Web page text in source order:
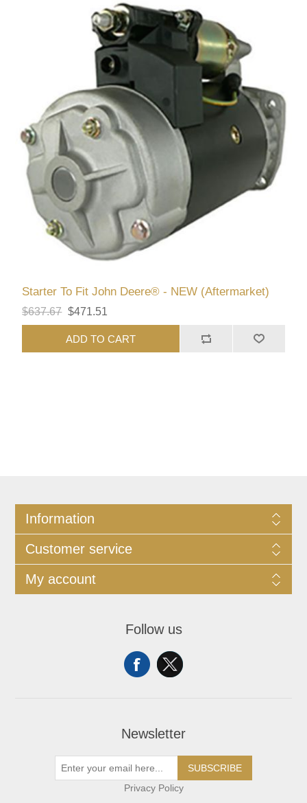
Starter To Fit John Deere® - NEW (Aftermarket)
$637.67 $471.51
ADD TO CART
Information
Customer service
My account
Follow us
Newsletter
SUBSCRIBE
Privacy Policy